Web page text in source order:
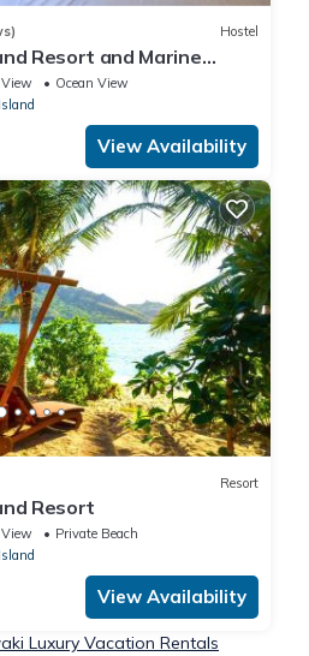
Hostel
Resort and Marine
View
Ocean View
View Availability
Resort
Resort
View
Private Beach
View Availability
Luxury Vacation Rentals